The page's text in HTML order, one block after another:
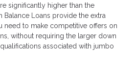
significantly higher than the
Balance Loans provide the extra
need to make competitive offers on
without requiring the larger down
associated with jumbo